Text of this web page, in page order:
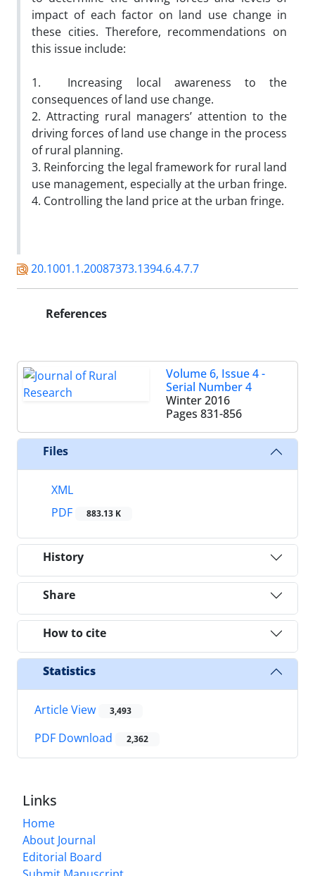
impact of each factor on land use change in
these cities. Therefore, recommendations on
this issue include:
1. Increasing local awareness to the
consequences of land use change.
2. Attracting rural managers’ attention to the
driving forces of land use change in the process
of rural planning.
3. Reinforcing the legal framework for rural land
use management, especially at the urban fringe.
4. Controlling the land price at the urban fringe.
20.1001.1.20087373.1394.6.4.7.7
References
Volume 6, Issue 4 -
Serial Number 4
Winter 2016
Pages 831-856
Files
XML
PDF
883.13 K
History
Share
How to cite
Statistics
Article View 3,493
PDF Download 2,362
Links
Home
About Journal
Editorial Board